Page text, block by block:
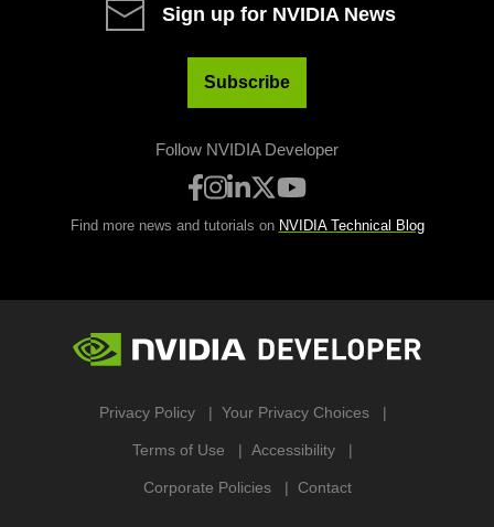
Sign up for NVIDIA News
Subscribe
Follow NVIDIA Developer
Find more news and tutorials on NVIDIA Technical Blog
Privacy Policy Your Privacy Choices
Terms of Use Accessibility
Corporate Policies Contact